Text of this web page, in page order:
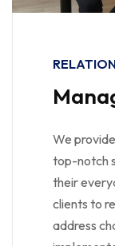
We
top-notch
their
clients to
address